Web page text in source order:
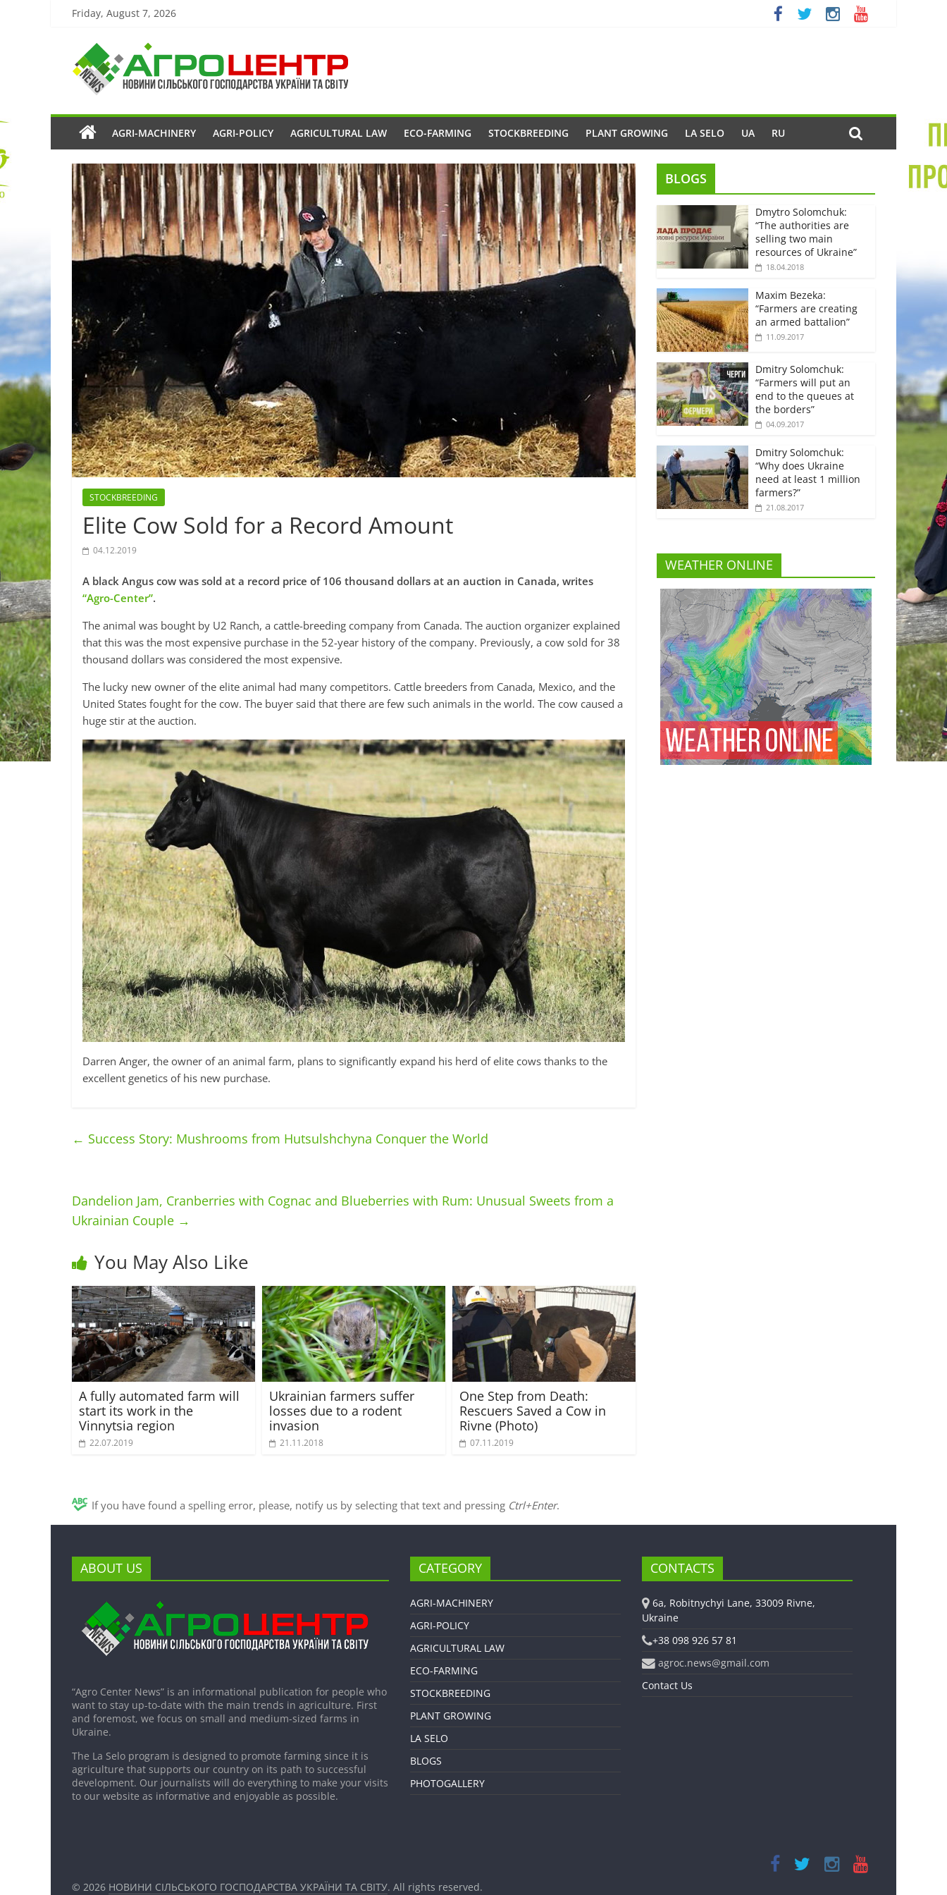
Friday, August 7, 2026
AGRI-MACHINERY AGRI-POLICY AGRICULTURAL LAW ECO-FARMING STOCKBREEDING PLANT GROWING LA SELO UA RU
STOCKBREEDING
Elite Cow Sold for a Record Amount
04.12.2019
A black Angus cow was sold at a record price of 106 thousand dollars at an auction in Canada, writes
“Agro-Center”.
The animal was bought by U2 Ranch, a cattle-breeding company from Canada. The auction organizer explained
that this was the most expensive purchase in the 52-year history of the company. Previously, a cow sold for 38
thousand dollars was considered the most expensive.
The lucky new owner of the elite animal had many competitors. Cattle breeders from Canada, Mexico, and the
United States fought for the cow. The buyer said that there are few such animals in the world. The cow caused a
huge stir at the auction.
Darren Anger, the owner of an animal farm, plans to significantly expand his herd of elite cows thanks to the
excellent genetics of his new purchase.
← Success Story: Mushrooms from Hutsulshchyna Conquer the World
Dandelion Jam, Cranberries with Cognac and Blueberries with Rum: Unusual Sweets from a
Ukrainian Couple →
You May Also Like
A fully automated farm will
start its work in the
Vinnytsia region
22.07.2019
Ukrainian farmers suffer
losses due to a rodent
invasion
21.11.2018
One Step from Death:
Rescuers Saved a Cow in
Rivne (Photo)
07.11.2019
BLOGS
Dmytro Solomchuk:
“The authorities are
selling two main
resources of Ukraine”
18.04.2018
Maxim Bezeka:
“Farmers are creating
an armed battalion”
11.09.2017
Dmitry Solomchuk:
“Farmers will put an
end to the queues at
the borders”
04.09.2017
Dmitry Solomchuk:
“Why does Ukraine
need at least 1 million
farmers?”
21.08.2017
WEATHER ONLINE
If you have found a spelling error, please, notify us by selecting that text and pressing Ctrl+Enter.
ABOUT US
“Agro Center News” is an informational publication for people who
want to stay up-to-date with the main trends in agriculture. First
and foremost, we focus on small and medium-sized farms in
Ukraine.
The La Selo program is designed to promote farming since it is
agriculture that supports our country on its path to successful
development. Our journalists will do everything to make your visits
to our website as informative and enjoyable as possible.
CATEGORY
AGRI-MACHINERY
AGRI-POLICY
AGRICULTURAL LAW
ECO-FARMING
STOCKBREEDING
PLANT GROWING
LA SELO
BLOGS
PHOTOGALLERY
CONTACTS
6a, Robitnychyi Lane, 33009 Rivne,
Ukraine
+38 098 926 57 81
agroc.news@gmail.com
Contact Us
© 2026 НОВИНИ СІЛЬСЬКОГО ГОСПОДАРСТВА УКРАЇНИ ТА СВІТУ. All rights reserved.